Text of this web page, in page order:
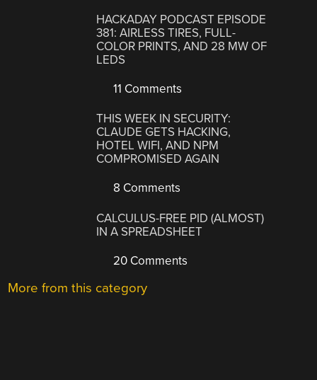
HACKADAY PODCAST EPISODE
381: AIRLESS TIRES, FULL-
COLOR PRINTS, AND 28 MW OF
LEDS
11 Comments
THIS WEEK IN SECURITY:
CLAUDE GETS HACKING,
HOTEL WIFI, AND NPM
COMPROMISED AGAIN
8 Comments
CALCULUS-FREE PID (ALMOST)
IN A SPREADSHEET
20 Comments
More from this category